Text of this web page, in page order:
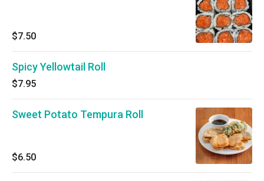
$7.50
Spicy Yellowtail Roll
$7.95
Sweet Potato Tempura Roll
$6.50